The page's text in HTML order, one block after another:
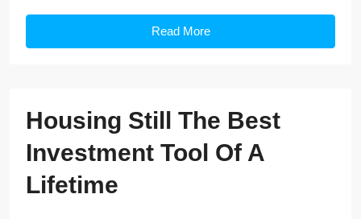
Read More
Housing Still The Best
Investment Tool Of A
Lifetime